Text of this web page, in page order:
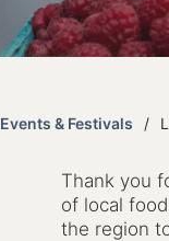
Events & Festivals
Thank you
of local
the region